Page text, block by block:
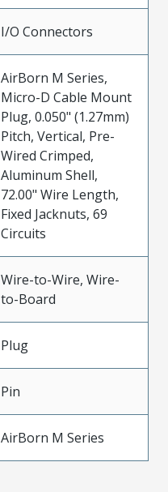
I/O Connectors
AirBorn M Series,
Micro-D Cable Mount
Plug, 0.050" (1.27mm)
Pitch, Vertical, Pre-
Wired Crimped,
Aluminum Shell,
72.00" Wire Length,
Fixed Jacknuts, 69
Circuits
Wire-to-Wire, Wire-
to-Board
Plug
Pin
AirBorn M Series